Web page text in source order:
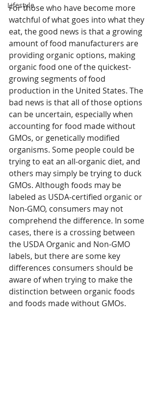
Lifestyle
For those who have become more
watchful of what goes into what they
eat, the good news is that a growing
amount of food manufacturers are
providing organic options, making
organic food one of the quickest-
growing segments of food
production in the United States. The
bad news is that all of those options
can be uncertain, especially when
accounting for food made without
GMOs, or genetically modified
organisms. Some people could be
trying to eat an all-organic diet, and
others may simply be trying to duck
GMOs. Although foods may be
labeled as USDA-certified organic or
Non-GMO, consumers may not
comprehend the difference. In some
cases, there is a crossing between
the USDA Organic and Non-GMO
labels, but there are some key
differences consumers should be
aware of when trying to make the
distinction between organic foods
and foods made without GMOs.